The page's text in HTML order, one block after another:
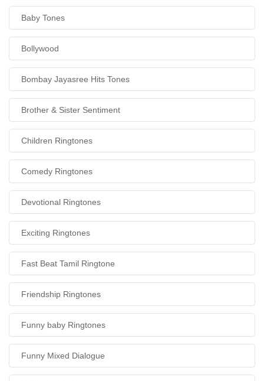
Baby Tones
Bollywood
Bombay Jayasree Hits Tones
Brother & Sister Sentiment
Children Ringtones
Comedy Ringtones
Devotional Ringtones
Exciting Ringtones
Fast Beat Tamil Ringtone
Friendship Ringtones
Funny baby Ringtones
Funny Mixed Dialogue